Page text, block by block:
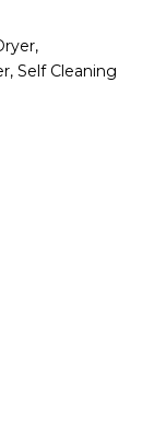
Self Cleaning